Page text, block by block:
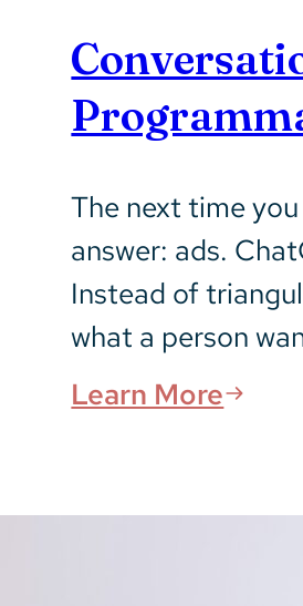
The next time
answer: ads.
Instead of
what a person
Learn More